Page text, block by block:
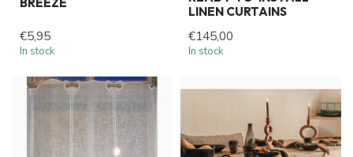
€5,95
In stock
LINEN CURTAINS
€145,00
In stock